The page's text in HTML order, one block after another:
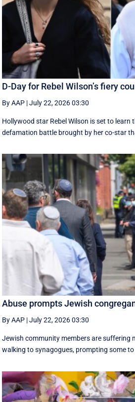
D-Day for Rebel Wilson’s fiery
By AAP |July 22, 2026 03:30
Hollywood star Rebel Wilson is set to learn
defamation battle brought by her co-star
Abuse prompts Jewish
By AAP |July 22, 2026 03:30
Jewish community members are suffering
walking to synagogues, prompting some